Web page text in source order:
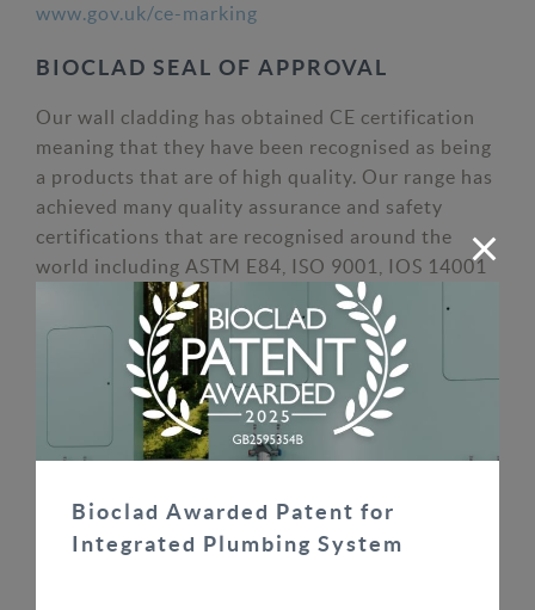
www.gov.uk/ce-marking
BIOCLAD SEAL OF APPROVAL
Our wall cladding has obtained CE certification
meaning that they have been recognised as being
a products that are of high quality. Our range has
achieved many quality assurance and safety
certifications that are recognised around the
world including ASTM E84, ISO 9001, IOS 14001
& ISO 18001. BioClad antimicrobial wall cladding
is also continuously tested to ensure its
antimicrobial silver is and remains effective after
installation.
Find out more about our antimicrobial wall
Bioclad Awarded Patent for
Integrated Plumbing System